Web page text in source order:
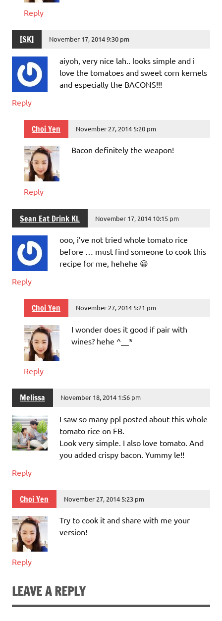
Reply
[SK] November 17, 2014 9:30 pm
aiyoh, very nice lah.. looks simple and i
love the tomatoes and sweet corn kernels
and especially the BACONS!!!
Reply
Choi Yen November 27, 2014 5:20 pm
Bacon definitely the weapon!
Reply
Sean Eat Drink KL November 17, 2014 10:15 pm
ooo, i’ve not tried whole tomato rice
before … must find someone to cook this
recipe for me, hehehe 😀
Reply
Choi Yen November 27, 2014 5:21 pm
I wonder does it good if pair with
wines? hehe ^__*
Reply
Melissa November 18, 2014 1:56 pm
I saw so many ppl posted about this whole
tomato rice on FB.
Look very simple. I also love tomato. And
you added crispy bacon. Yummy le!!
Reply
Choi Yen November 27, 2014 5:23 pm
Try to cook it and share with me your
version!
Reply
LEAVE A REPLY